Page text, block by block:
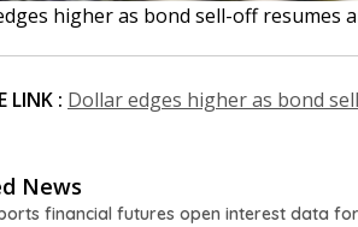
higher as bond sell-off resumes
LINK : Dollar edges higher as bond
News
financial futures open interest data